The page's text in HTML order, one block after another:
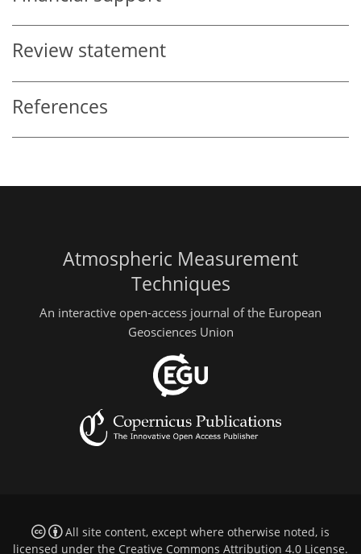
Review statement
References
Atmospheric Measurement
Techniques
An interactive open-access journal of the European
Geosciences Union
All site content, except where otherwise noted, is
licensed under the Creative Commons Attribution 4.0 License.